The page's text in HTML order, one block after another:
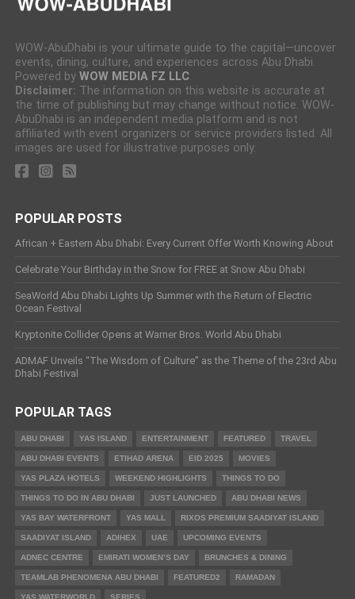
WOW-AbuDhabi is your ultimate guide to the capital—uncover
events, dining, culture, and experiences across Abu Dhabi.
Powered by WOW MEDIA FZ LLC
Disclaimer: The information on this website is accurate at
the time of publishing but may change without notice. WOW-
AbuDhabi is an independent media platform and is not
affiliated with event organizers or service providers listed. All
images are used for illustrative purposes only.
POPULAR POSTS
African + Eastern Abu Dhabi: Every Current Offer Worth Knowing About
Celebrate Your Birthday in the Snow for FREE at Snow Abu Dhabi
SeaWorld Abu Dhabi Lights Up Summer with the Return of Electric
Ocean Festival
Kryptonite Collider Opens at Warner Bros. World Abu Dhabi
ADMAF Unveils “The Wisdom of Culture” as the Theme of the 23rd Abu
Dhabi Festival
POPULAR TAGS
ABU DHABI YAS ISLAND ENTERTAINMENT FEATURED TRAVEL
ABU DHABI EVENTS ETIHAD ARENA EID 2025 MOVIES
YAS PLAZA HOTELS WEEKEND HIGHLIGHTS THINGS TO DO
THINGS TO DO IN ABU DHABI JUST LAUNCHED ABU DHABI NEWS
YAS BAY WATERFRONT YAS MALL RIXOS PREMIUM SAADIYAT ISLAND
SAADIYAT ISLAND ADIHEX UAE UPCOMING EVENTS
ADNEC CENTRE EMIRATI WOMEN’S DAY BRUNCHES & DINING
TEAMLAB PHENOMENA ABU DHABI FEATURED2 RAMADAN
YAS WATERWORLD SERIES